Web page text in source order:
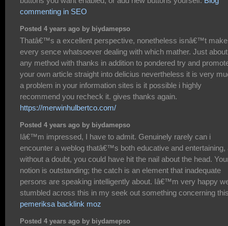
commenting in SEO
Posted 4 years ago by biydamepso
Thatâ€™s a excellent perspective, nonetheless isnâ€™t make
every sence whatsoever dealing with which mather. Just about
any method with thanks in addition to pondered try and
your own article straight into delicius nevertheless it is very
a problem in your information sites is it possible i highly
recommend you recheck it. gives thanks again.
https://merwinhulbertco.com/
Posted 4 years ago by biydamepso
Iâ€™m impressed, I have to admit. Genuinely rarely can i
encounter a weblog thatâ€™s both educative and entertaining,
without a doubt, you could have hit the nail about the head.
notion is outstanding; the catch is an element that inadequate
persons are speaking intelligently about. Iâ€™m very happy
stumbled across this in my seek out something concerning
pemeriksa backlink moz
Posted 4 years ago by biydamepso